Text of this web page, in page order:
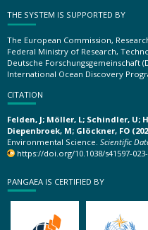
THE SYSTEM IS SUPPORTED BY
The European Commission,
Federal Ministry of Research,
Deutsche Forschungsgemeinschaft
International Ocean Discovery
CITATION
Felden, J; Möller, L; Schindler, U;
Diepenbroek, M; Glöckner, FO
Environmental Science. Scientific
https://doi.org/10.1038/s41597-
PANGAEA IS CERTIFIED BY